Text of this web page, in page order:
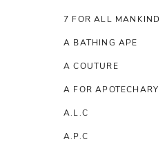
7 FOR ALL MANKIND
A BATHING APE
A COUTURE
A FOR APOTECHARY
A.L.C
A.P.C